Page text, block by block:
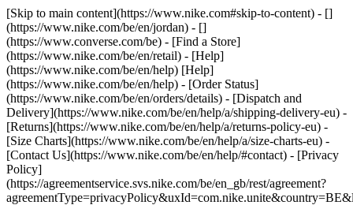
[Skip to main content](https://www.nike.com#skip-to-content) - []
(https://www.nike.com/be/en/jordan) - []
(https://www.converse.com/be) - [Find a Store]
(https://www.nike.com/be/en/retail) - [Help]
(https://www.nike.com/be/en/help) [Help]
(https://www.nike.com/be/en/help) - [Order Status]
(https://www.nike.com/be/en/orders/details) - [Dispatch and
Delivery](https://www.nike.com/be/en/help/a/shipping-delivery-eu) -
[Returns](https://www.nike.com/be/en/help/a/returns-policy-eu) -
[Size Charts](https://www.nike.com/be/en/help/a/size-charts-eu) -
[Contact Us](https://www.nike.com/be/en/help/#contact) - [Privacy
Policy]
(https://agreementservice.svs.nike.com/be/en_gb/rest/agreement?